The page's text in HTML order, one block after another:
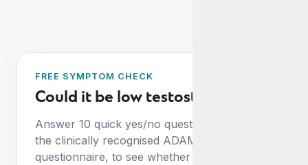
FREE SYMPTOM CHECK
Could it be low testosterone?
Answer 10 quick yes/no questions, based on
the clinically recognised ADAM
questionnaire, to see whether your